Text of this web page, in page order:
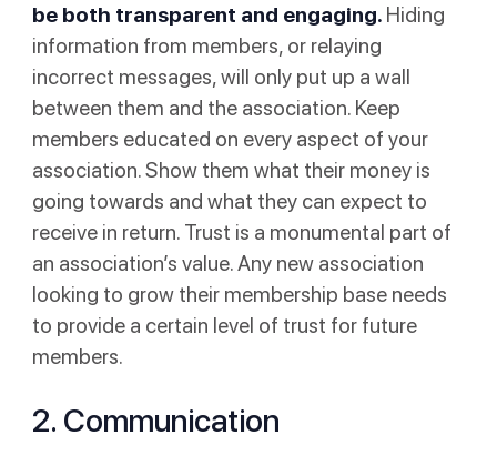
be both transparent and engaging. Hiding
information from members, or relaying
incorrect messages, will only put up a wall
between them and the association. Keep
members educated on every aspect of your
association. Show them what their money is
going towards and what they can expect to
receive in return. Trust is a monumental part of
an association’s value. Any new association
looking to grow their membership base needs
to provide a certain level of trust for future
members.
2. Communication